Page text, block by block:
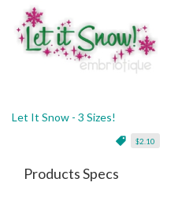
Let It Snow - 3 Sizes!
$2.10
Products Specs